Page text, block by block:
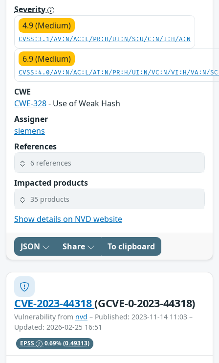
Severity
4.9 (Medium)
CVSS:3.1/AV:N/AC:L/PR:H/UI:N/S:U/C:N/I:H/A:N
6.9 (Medium)
CVSS:4.0/AV:N/AC:L/AT:N/PR:H/UI:N/VC:N/VI:H/VA:N/
CWE
CWE-328- Use of Weak Hash
Assigner
siemens
References
6 references
Impacted products
35 products
Show details on NVD website
JSON Share To clipboard
CVE-2023-44318(GCVE-0-2023-44318)
Vulnerability from nvd – Published: 2023-11-14 11:03 –
Updated: 2026-02-25 16:51
EPSS 0.69%(0.49313)